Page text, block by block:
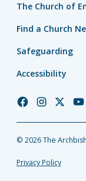
The Church of
Find a Church
Safeguarding
Accessibility
Church
Facebook
Church
Instagram
Church
Twitter
© 2026 The
Privacy Policy